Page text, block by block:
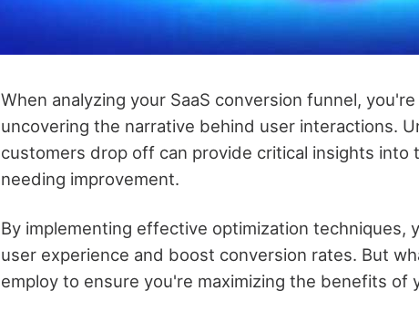
When analyzing your SaaS conversion funnel,
uncovering the narrative behind user interactions.
customers drop off can provide critical insights into
needing improvement.
By implementing effective optimization techniques,
user experience and boost conversion rates. But
employ to ensure you're maximizing the benefits of